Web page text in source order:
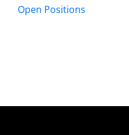
Open Positions